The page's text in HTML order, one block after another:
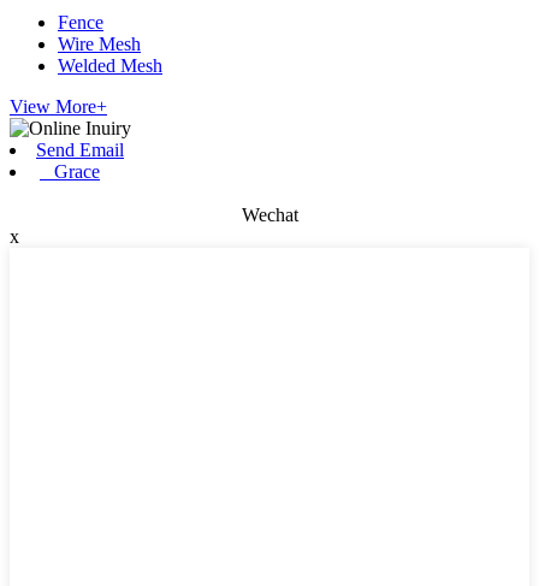
Fence
Wire Mesh
Welded Mesh
View More+
Send Email
Grace
Wechat
x